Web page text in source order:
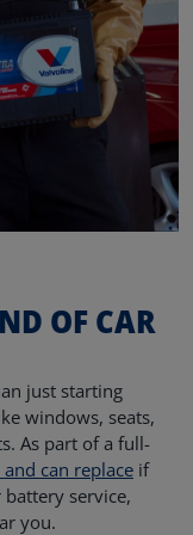
OF CAR
just starting
windows, seats,
As part of a full-
can replace if
battery service,
you.